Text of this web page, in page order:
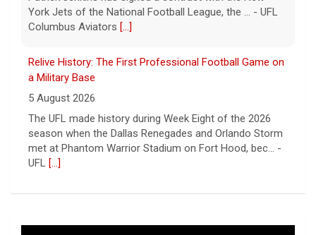
York Jets of the National Football League, the ... - UFL
Columbus Aviators [...]
Relive History: The First Professional Football Game on
a Military Base
5 August 2026
The UFL made history during Week Eight of the 2026
season when the Dallas Renegades and Orlando Storm
met at Phantom Warrior Stadium on Fort Hood, bec... -
UFL [...]